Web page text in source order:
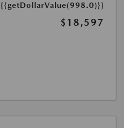
{{getDollarValue(998.0)}}
$18,597